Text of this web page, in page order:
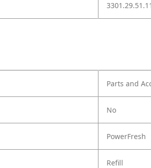
Parts and
No
PowerFresh
Refill